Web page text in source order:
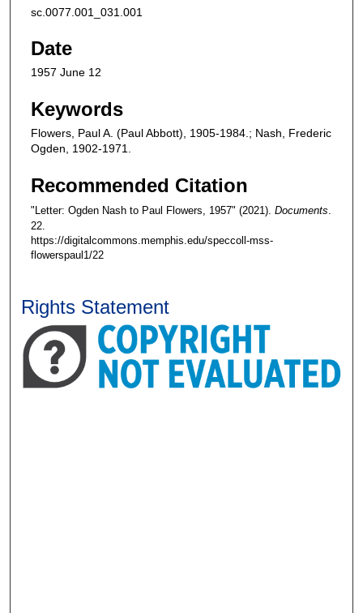
sc.0077.001_031.001
Date
1957 June 12
Keywords
Flowers, Paul A. (Paul Abbott), 1905-1984.; Nash, Frederic
Ogden, 1902-1971.
Recommended Citation
"Letter: Ogden Nash to Paul Flowers, 1957" (2021). Documents
22.
https://digitalcommons.memphis.edu/speccoll-mss-
flowerspaul1/22
Rights Statement